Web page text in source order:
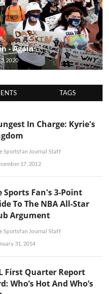
- Again
2020
TAGS
In Charge: Kyrie's
Sportsfan Journal Staff
17, 2012
Sports Fan's 3-Point
To The NBA All-Star
Argument
Sportsfan Journal Staff
31, 2014
First Quarter Report
Who’s Hot And Who’s